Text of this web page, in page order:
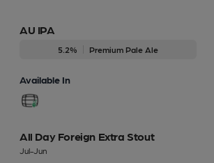
AU IPA
5.2% Premium Pale Ale
Available In
All Day Foreign Extra Stout
Jul-Jun